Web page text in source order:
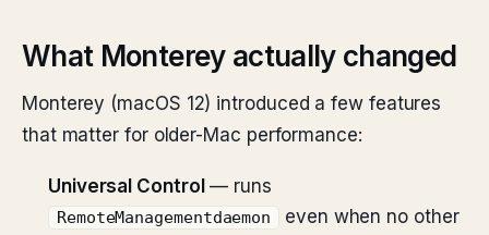
What Monterey actually changed
Monterey (macOS 12) introduced a few features
that matter for older-Mac performance:
Universal Control — runs
RemoteManagementdaemon
even when no other